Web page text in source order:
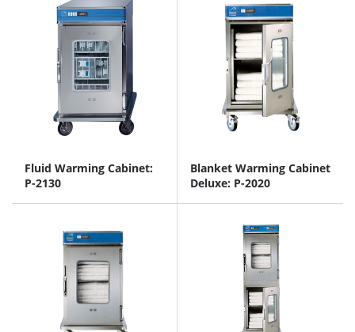
Fluid Warming Cabinet:
P-2130
Blanket Warming Cabinet
Deluxe: P-2020